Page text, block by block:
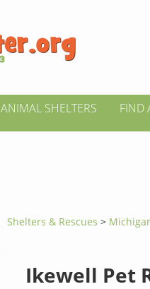
ANIMAL SHELTERS FIND
Shelters & Rescues >
Ikewell Pet